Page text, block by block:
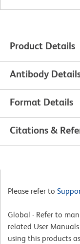
Product Details
Antibody
Format Details
Citations &
Please refer to
Global - Refer to
related User
using this products